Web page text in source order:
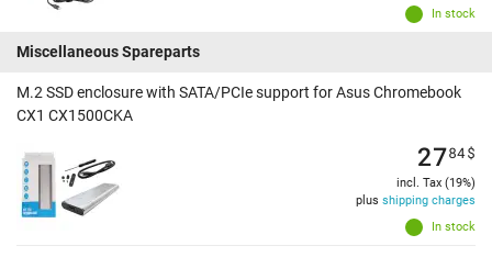
In stock
Miscellaneous Spareparts
M.2 SSD enclosure with SATA/PCIe support for Asus Chromebook
CX1 CX1500CKA
In stock
2784$
incl. Tax (19%)
plus shipping charges